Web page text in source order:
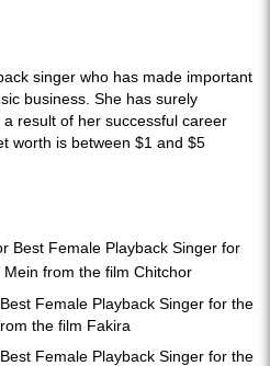
singer who has made important
business. She has surely
result of her successful career
worth is between $1 and $5
Best Female Playback Singer for
from the film Chitchor
Female Playback Singer for the
the film Fakira
Female Playback Singer for the